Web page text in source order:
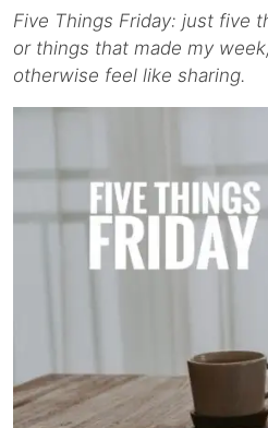
Five Things Friday: just five
or things that made my
otherwise feel like sharing.